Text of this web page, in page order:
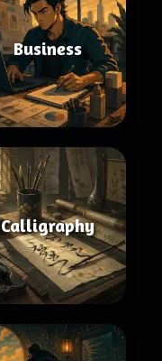
Business
Calligraphy